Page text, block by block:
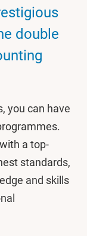
double
you can have
a top-
standards,
and skills